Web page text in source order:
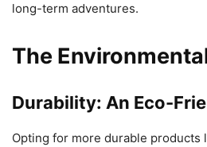
long-term adventures.
The
Durability: An Eco-
Opting for more durable products